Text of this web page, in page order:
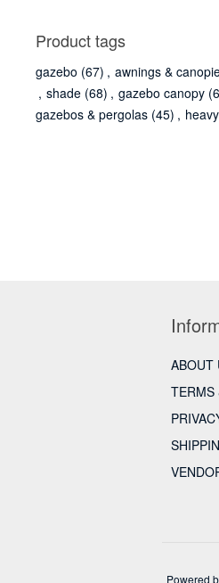
Product tags
gazebo (67) , awnings &
, shade (68) , gazebo canopy
gazebos & pergolas (45) ,
ABOUT
TERMS
Powered